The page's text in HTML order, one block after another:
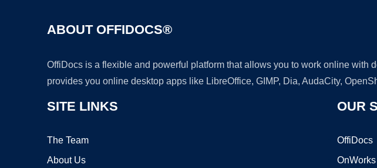
ABOUT OFFIDOCS®
OffiDocs is a flexible and powerful platform that allows you to work online with
provides you online desktop apps like LibreOffice, GIMP, Dia, AudaCity,
SITE LINKS
The Team
About Us
OUR
OffiDocs
OnWorks